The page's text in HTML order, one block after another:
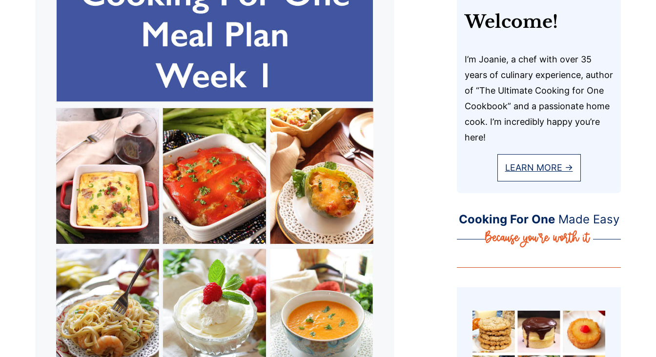
Welcome!
I’m Joanie, a chef with over 35
years of culinary experience, author
of “The Ultimate Cooking for One
Cookbook” and a passionate home
cook. I’m incredibly happy you’re
here!
LEARN MORE →
Cooking For OneMade Easy